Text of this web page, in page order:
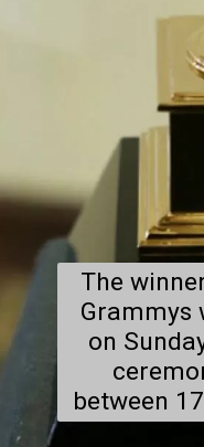
The
Grammys
on
between